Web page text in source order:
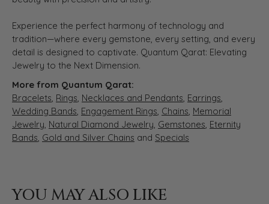
Experience the perfect harmony of technology and
tradition—where every gemstone, every setting, and every
detail is designed to captivate. Quantum Qarat: Elevating
Jewelry to the Next Dimension.
More from Quantum Qarat:
Bracelets, Rings, Necklaces and Pendants, Earrings,
Wedding Bands, Engagement Rings, Chains, Memorial
Jewelry, Natural Diamond Jewelry, Gemstones, Eternity
Bands, Gold and Silver Chains and Specials
YOU MAY ALSO LIKE